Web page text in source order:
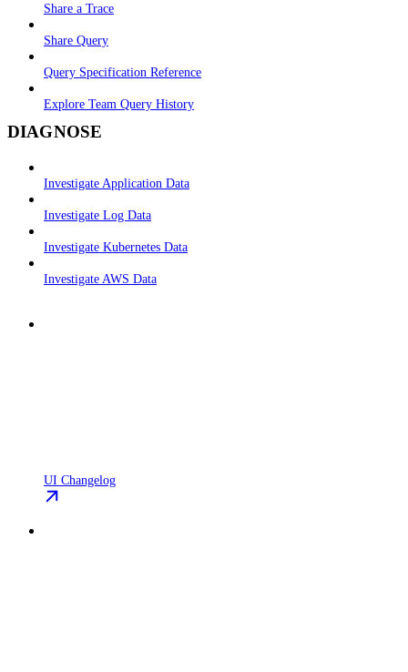
Share a Trace
Share Query
Query Specification Reference
Explore Team Query History
DIAGNOSE
Investigate Application Data
Investigate Log Data
Investigate Kubernetes Data
Investigate AWS Data
UI Changelog